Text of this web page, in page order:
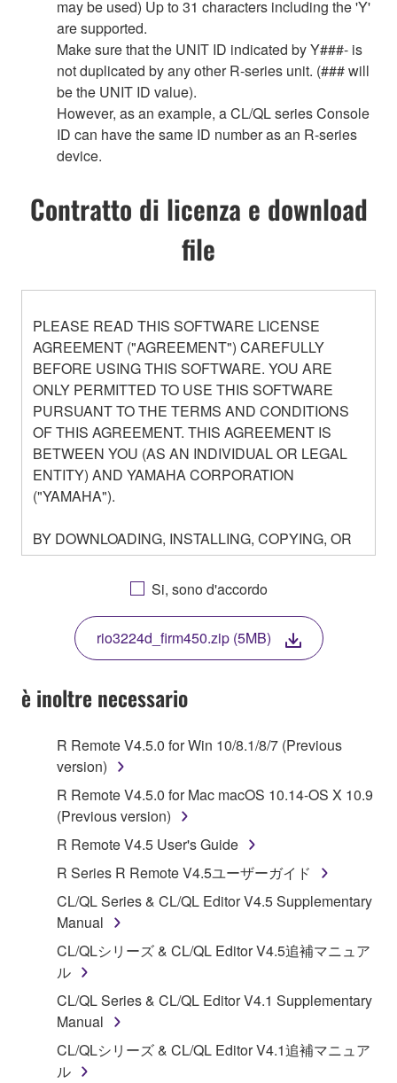
may be used) Up to 31 characters including the 'Y'
are supported.
Make sure that the UNIT ID indicated by Y###- is
not duplicated by any other R-series unit. (### will
be the UNIT ID value).
However, as an example, a CL/QL series Console
ID can have the same ID number as an R-series
device.
Contratto di licenza e download
file
PLEASE READ THIS SOFTWARE LICENSE
AGREEMENT ("AGREEMENT") CAREFULLY
BEFORE USING THIS SOFTWARE. YOU ARE
ONLY PERMITTED TO USE THIS SOFTWARE
PURSUANT TO THE TERMS AND CONDITIONS
OF THIS AGREEMENT. THIS AGREEMENT IS
BETWEEN YOU (AS AN INDIVIDUAL OR LEGAL
ENTITY) AND YAMAHA CORPORATION
("YAMAHA").
BY DOWNLOADING, INSTALLING, COPYING, OR
OTHERWISE USING THIS SOFTWARE YOU ARE
AGREEING TO BE BOUND BY THE TERMS OF
THIS LICENSE. IF YOU DO NOT AGREE WITH
THE TERMS, DO NOT DOWNLOAD, INSTALL,
COPY, OR OTHERWISE USE THIS SOFTWARE. IF
YOU HAVE DOWNLOADED OR INSTALLED THE
SOFTWARE AND DO NOT AGREE TO THE
TERMS, PROMPTLY ABORT USING THE
1. GRANT OF LICENSE AND COPYRIGHT
Subject to the terms and conditions of this
Agreement, Yamaha hereby grants you a license to
use copy(ies) of the software program(s) and data
("SOFTWARE") accompanying this Agreement, only
on a computer, musical instrument or equipment item
that you yourself own or manage. The term
SOFTWARE shall encompass any updates to the
accompanying software and data. While ownership
of the storage media in which the SOFTWARE is
stored rests with you, the SOFTWARE itself is
owned by Yamaha and/or Yamaha's licensor(s), and
is protected by relevant copyright laws and all
applicable treaty provisions. While you are entitled to
Si, sono d'accordo
rio3224d_firm450.zip (5MB)
è inoltre necessario
R Remote V4.5.0 for Win 10/8.1/8/7 (Previous
version)
R Remote V4.5.0 for Mac macOS 10.14-OS X 10.9
(Previous version)
R Remote V4.5 User's Guide
R Series R Remote V4.5ユーザーガイド
CL/QL Series & CL/QL Editor V4.5 Supplementary
Manual
CL/QLシリーズ & CL/QL Editor V4.5追補マニュア
ル
CL/QL Series & CL/QL Editor V4.1 Supplementary
Manual
CL/QLシリーズ & CL/QL Editor V4.1追補マニュア
ル